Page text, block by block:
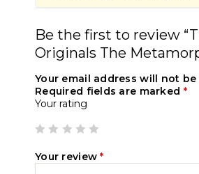
Be the first to review
Originals The
Your email address will not
Required fields are marked *
Your rating
Your review*